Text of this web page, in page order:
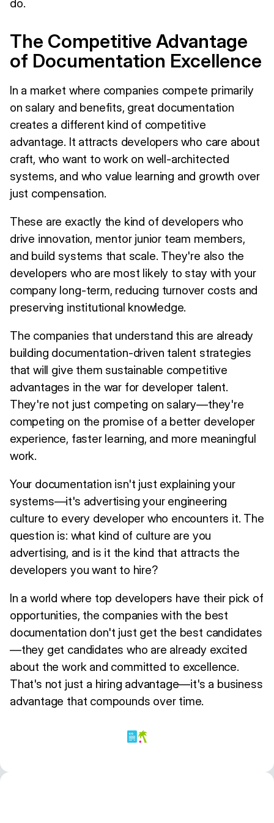
The Competitive Advantage
of Documentation Excellence
In a market where companies compete primarily
on salary and benefits, great documentation
creates a different kind of competitive
advantage. It attracts developers who care about
craft, who want to work on well-architected
systems, and who value learning and growth over
just compensation.
These are exactly the kind of developers who
drive innovation, mentor junior team members,
and build systems that scale. They're also the
developers who are most likely to stay with your
company long-term, reducing turnover costs and
preserving institutional knowledge.
The companies that understand this are already
building documentation-driven talent strategies
that will give them sustainable competitive
advantages in the war for developer talent.
They're not just competing on salary—they're
competing on the promise of a better developer
experience, faster learning, and more meaningful
work.
Your documentation isn't just explaining your
systems—it's advertising your engineering
culture to every developer who encounters it. The
question is: what kind of culture are you
advertising, and is it the kind that attracts the
developers you want to hire?
In a world where top developers have their pick of
opportunities, the companies with the best
documentation don't just get the best candidates
—they get candidates who are already excited
about the work and committed to excellence.
That's not just a hiring advantage—it's a business
advantage that compounds over time.